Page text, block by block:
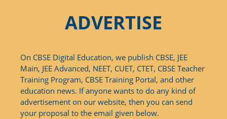
ADVERTISE
On CBSE Digital Education, we publish CBSE, JEE
Main, JEE Advanced, NEET, CUET, CTET, CBSE Teacher
Training Program, CBSE Training Portal, and other
education news. If anyone wants to do any kind of
advertisement on our website, then you can send
your proposal to the email given below.